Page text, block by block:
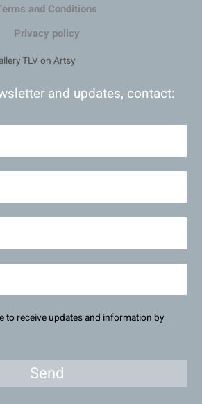
and Conditions
Privacy policy
and updates, contact:
to receive updates and information by
Send